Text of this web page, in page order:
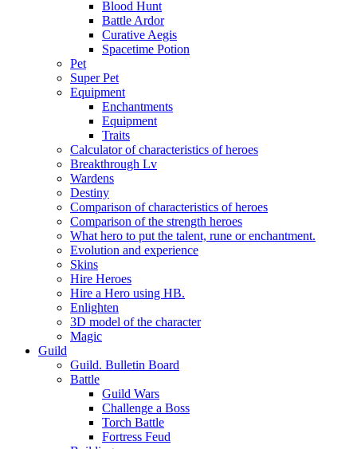
Blood Hunt
Battle Ardor
Curative Aegis
Spacetime Potion
Pet
Super Pet
Equipment
Enchantments
Equipment
Traits
Calculator of characteristics of heroes
Breakthrough Lv
Wardens
Destiny
Comparison of characteristics of heroes
Comparison of the strength heroes
What hero to put the talent, rune or enchantment.
Evolution and experience
Skins
Hire Heroes
Hire a Hero using HB.
Enlighten
3D model of the character
Magic
Guild
Guild. Bulletin Board
Battle
Guild Wars
Challenge a Boss
Torch Battle
Fortress Feud